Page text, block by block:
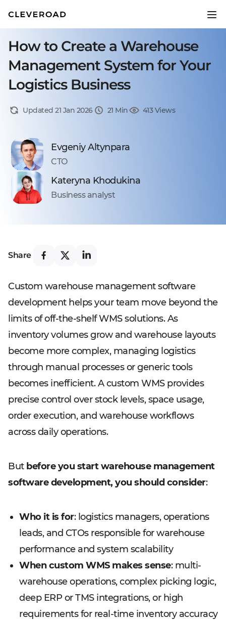
How to Create a Warehouse
Management System for Your
Logistics Business
Updated 21 Jan 2026 21 Min 413 Views
Evgeniy Altynpara
CTO
Kateryna Khodukina
Business analyst
Share
Custom warehouse management software
development helps your team move beyond the
limits of off-the-shelf WMS solutions. As
inventory volumes grow and warehouse layouts
become more complex, managing logistics
through manual processes or generic tools
becomes inefficient. A custom WMS provides
precise control over stock levels, space usage,
order execution, and warehouse workflows
across daily operations.
But before you start warehouse management
software development, you should consider:
Who it is for: logistics managers, operations
leads, and CTOs responsible for warehouse
performance and system scalability
When custom WMS makes sense: multi-
warehouse operations, complex picking logic,
deep ERP or TMS integrations, or high
requirements for real-time inventory accuracy